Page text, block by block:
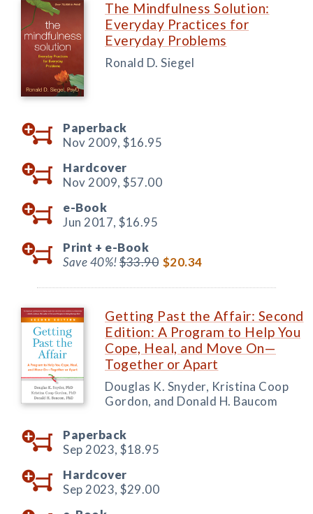
The Mindfulness Solution:
Everyday Practices for
Everyday Problems
Ronald D. Siegel
Paperback
Nov 2009, $16.95
Hardcover
Nov 2009, $57.00
e-Book
Jun 2017, $16.95
Print + e-Book
Save 40%!$33.90 $20.34
Getting Past the Affair: Second
Edition: A Program to Help You
Cope, Heal, and Move On—
Together or Apart
Douglas K. Snyder, Kristina Coop
Gordon, and Donald H. Baucom
Paperback
Sep 2023, $18.95
Hardcover
Sep 2023, $29.00